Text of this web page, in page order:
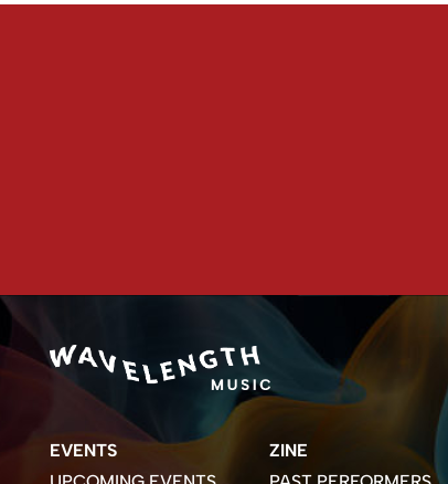
EVENTS
ZINE